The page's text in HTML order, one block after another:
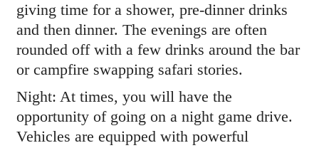
giving time for a shower, pre-dinner drinks
and then dinner. The evenings are often
rounded off with a few drinks around the bar
or campfire swapping safari stories.
Night: At times, you will have the
opportunity of going on a night game drive.
Vehicles are equipped with powerful